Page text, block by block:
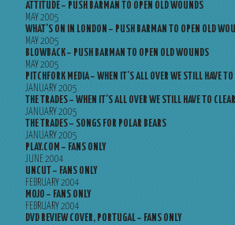
ATTITUDE – PUSH BARMAN TO OPEN OLD WOUNDS
MAY 2005
WHAT’S ON IN LONDON – PUSH BARMAN TO OPEN OLD
MAY 2005
BLOWBACK – PUSH BARMAN TO OPEN OLD WOUNDS
MAY 2005
PITCHFORK MEDIA – WHEN IT’S ALL OVER WE STILL HAVE TO
JANUARY 2005
THE TRADES – WHEN IT’S ALL OVER WE STILL HAVE TO
JANUARY 2005
THE TRADES – SONGS FOR POLAR BEARS
JANUARY 2005
PLAY.COM – FANS ONLY
JUNE 2004
UNCUT – FANS ONLY
FEBRUARY 2004
MOJO – FANS ONLY
FEBRUARY 2004
DVD REVIEW COVER, PORTUGAL – FANS ONLY